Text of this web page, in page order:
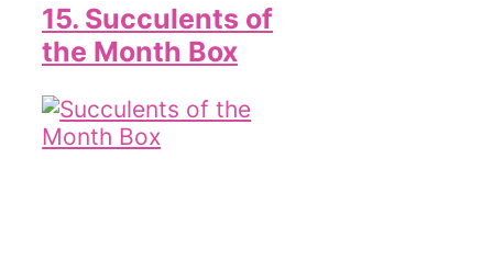
15. Succulents of
the Month Box